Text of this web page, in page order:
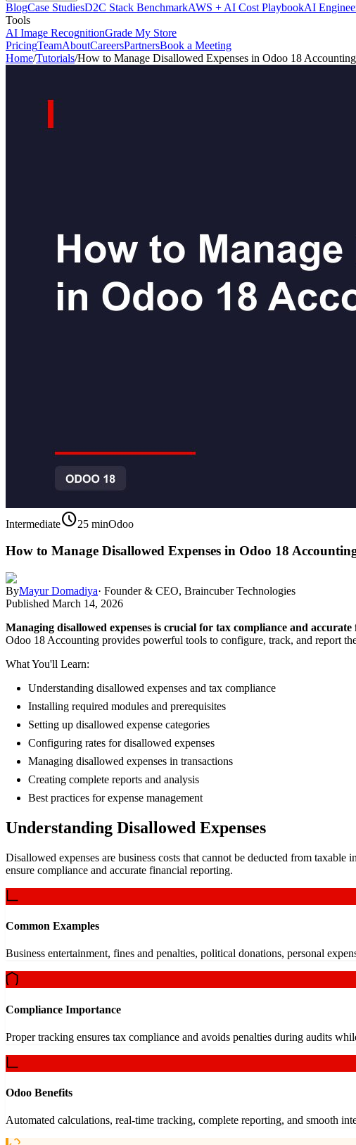
BlogCase StudiesD2C Stack BenchmarkAWS + AI Cost PlaybookAI
Tools
AI Image RecognitionGrade My Store
PricingTeamAboutCareersPartnersBook a Meeting
Home/Tutorials/How to Manage Disallowed Expenses in Odoo 18
Intermediateschedule25 minOdoo
How to Manage Disallowed Expenses in Odoo 18
ByMayur Domadiya· Founder & CEO, Braincuber Technologies
Published March 14, 2026
Managing disallowed expenses is crucial for tax compliance and
Odoo 18 Accounting provides powerful tools to configure, track, and report
What You'll Learn:
Understanding disallowed expenses and tax compliance
Installing required modules and prerequisites
Setting up disallowed expense categories
Configuring rates for disallowed expenses
Managing disallowed expenses in transactions
Creating complete reports and analysis
Best practices for expense management
Understanding Disallowed Expenses
Disallowed expenses are business costs that cannot be deducted from
ensure compliance and accurate financial reporting.
Common Examples
Business entertainment, fines and penalties, political donations, personal
Compliance Importance
Proper tracking ensures tax compliance and avoids penalties during audits
Odoo Benefits
Automated calculations, real-time tracking, complete reporting, and smooth